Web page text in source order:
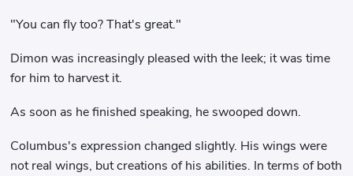
"You can fly too? That's great."
Dimon was increasingly pleased with the leek; it was time
for him to harvest it.
As soon as he finished speaking, he swooped down.
Columbus's expression changed slightly. His wings were
not real wings, but creations of his abilities. In terms of both